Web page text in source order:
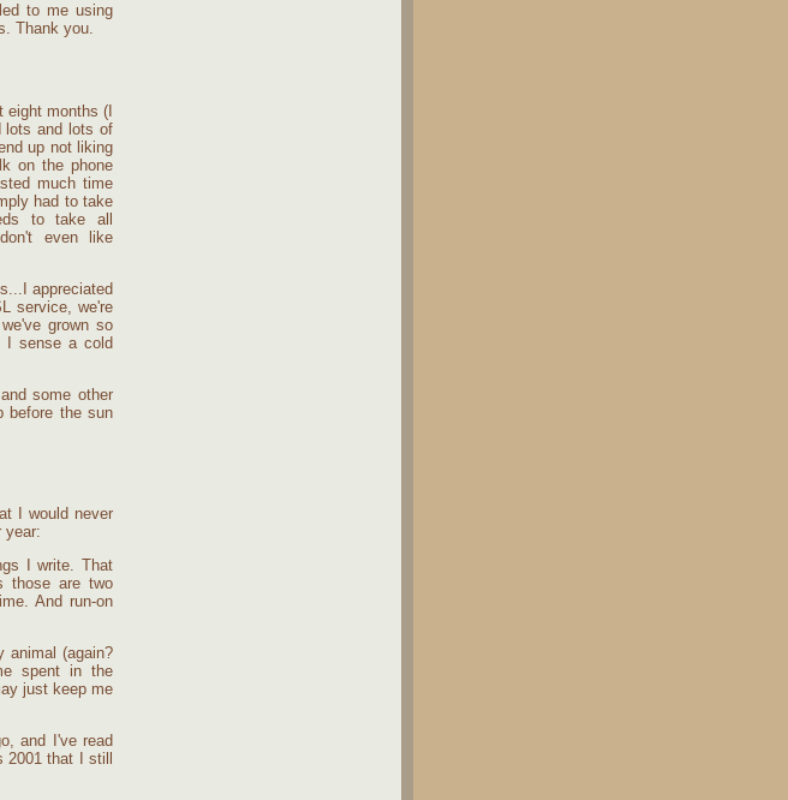
to me using
Thank you.
eight months (I
lots and lots of
up not liking
on the phone
much time
had to take
to take all
even like
appreciated
service, we're
grown so
I sense a cold
some other
before the sun
I would never
year:
I write. That
those are two
And run-on
animal (again?
spent in the
just keep me
and I've read
that I still